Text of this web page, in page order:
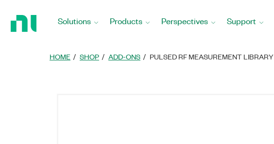
Solutions Products Perspectives Support
HOME SHOP ADD-ONS PULSED RF MEASUREMENT LIBRARY